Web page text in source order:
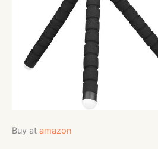
Buy at amazon